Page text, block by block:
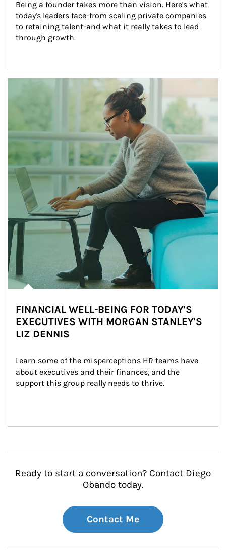
Being a founder takes more than vision. Here's what
today's leaders face-from scaling private companies
to retaining talent-and what it really takes to lead
through growth.
Article Image
FINANCIAL WELL-BEING FOR TODAY'S
EXECUTIVES WITH MORGAN STANLEY'S
LIZ DENNIS
Learn some of the misperceptions HR teams have
about executives and their finances, and the
support this group really needs to thrive.
Ready to start a conversation? Contact Diego
Obando today.
Contact Me